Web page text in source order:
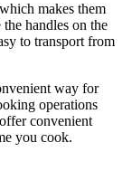
makes them
handles on the
to transport from
way for
operations
convenient
you cook.